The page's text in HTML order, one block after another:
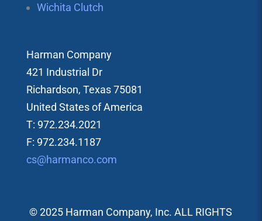
Wichita Clutch
Harman Company
421 Industrial Dr
Richardson, Texas 75081
United States of America
T: 972.234.2021
F: 972.234.1187
cs@harmanco.com
© 2025 Harman Company, Inc. ALL RIGHTS